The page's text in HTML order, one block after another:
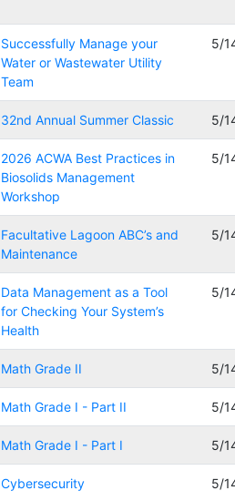
Successfully Manage your
Water or Wastewater Utility
Team
5/
32nd Annual Summer Classic 5/
2026 ACWA Best Practices in
Biosolids Management
Workshop
5/
Facultative Lagoon ABC’s and
Maintenance
5/
Data Management as a Tool
for Checking Your System’s
Health
5/
Math Grade II 5/
Math Grade I - Part II 5/
Math Grade I - Part I 5/
Cybersecurity 5/